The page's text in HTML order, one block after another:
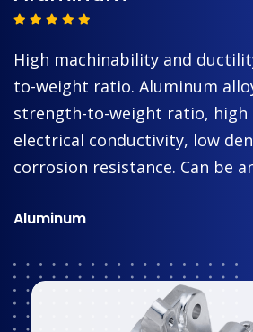
High machinability and
to-weight ratio. Aluminum
strength-to-weight ratio, high
electrical conductivity, low
corrosion resistance. Can be
Aluminum